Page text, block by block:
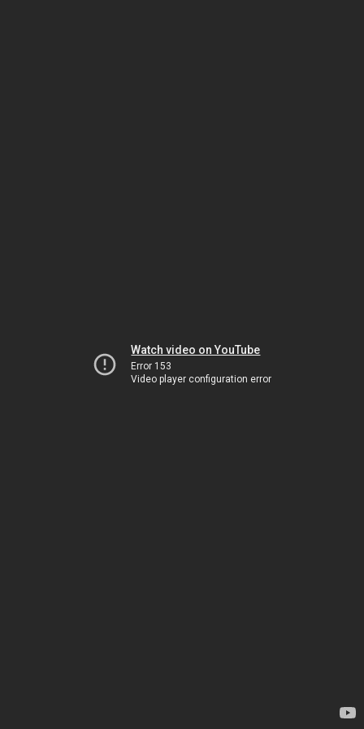
Watch video on YouTube
Error 153
Video player configuration error